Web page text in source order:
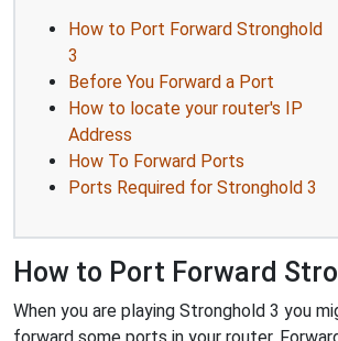
How to Port Forward Stronghold
3
Before You Forward a Port
How to locate your router's IP
Address
How To Forward Ports
Ports Required for Stronghold 3
How to Port Forward
When you are playing Stronghold 3 you